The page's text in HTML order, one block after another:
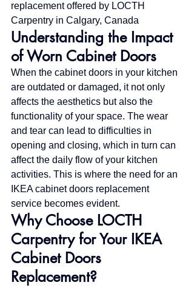
replacement offered by LOCTH
Carpentry in Calgary, Canada
Understanding the Impact
of Worn Cabinet Doors
When the cabinet doors in your kitchen
are outdated or damaged, it not only
affects the aesthetics but also the
functionality of your space. The wear
and tear can lead to difficulties in
opening and closing, which in turn can
affect the daily flow of your kitchen
activities. This is where the need for an
IKEA cabinet doors replacement
service becomes evident.
Why Choose LOCTH
Carpentry for Your IKEA
Cabinet Doors
Replacement?